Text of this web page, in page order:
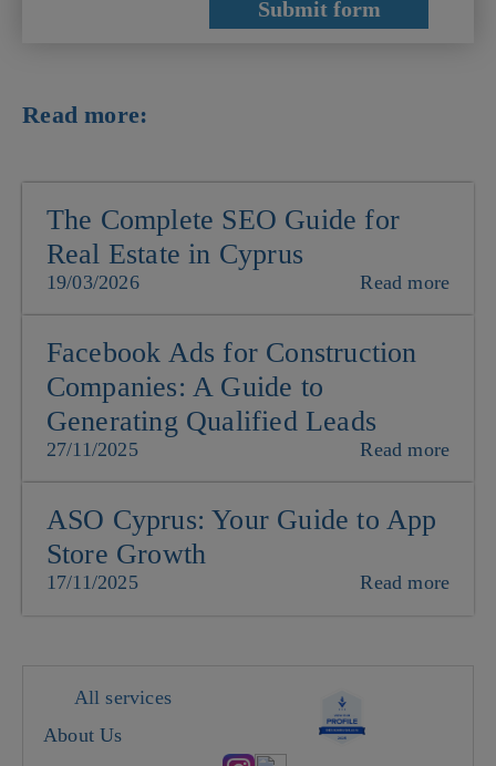
Read more:
The Complete SEO Guide for
Real Estate in Cyprus
19/03/2026 Read more
Facebook Ads for Construction
Companies: A Guide to
Generating Qualified Leads
27/11/2025 Read more
ASO Cyprus: Your Guide to App
Store Growth
17/11/2025 Read more
All services
About Us